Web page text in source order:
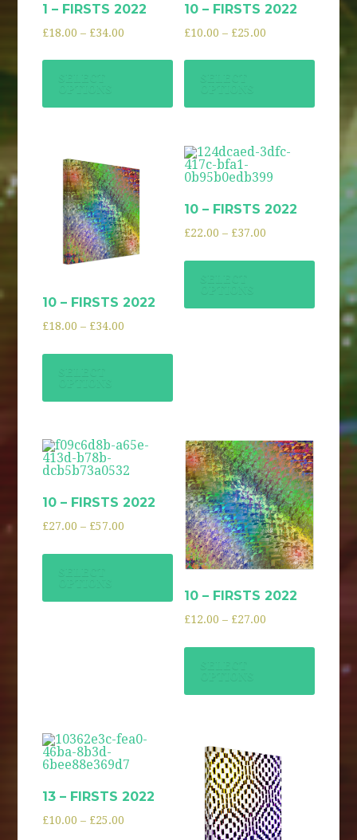
1 – FIRSTS 2022
£18.00 – £34.00
10 – FIRSTS 2022
£10.00 – £25.00
10 – FIRSTS 2022
£18.00 – £34.00
10 – FIRSTS 2022
£22.00 – £37.00
10 – FIRSTS 2022
£27.00 – £57.00
10 – FIRSTS 2022
£12.00 – £27.00
13 – FIRSTS 2022
£10.00 – £25.00